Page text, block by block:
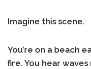
Imagine this scene.
You’re on a beach
fire. You hear